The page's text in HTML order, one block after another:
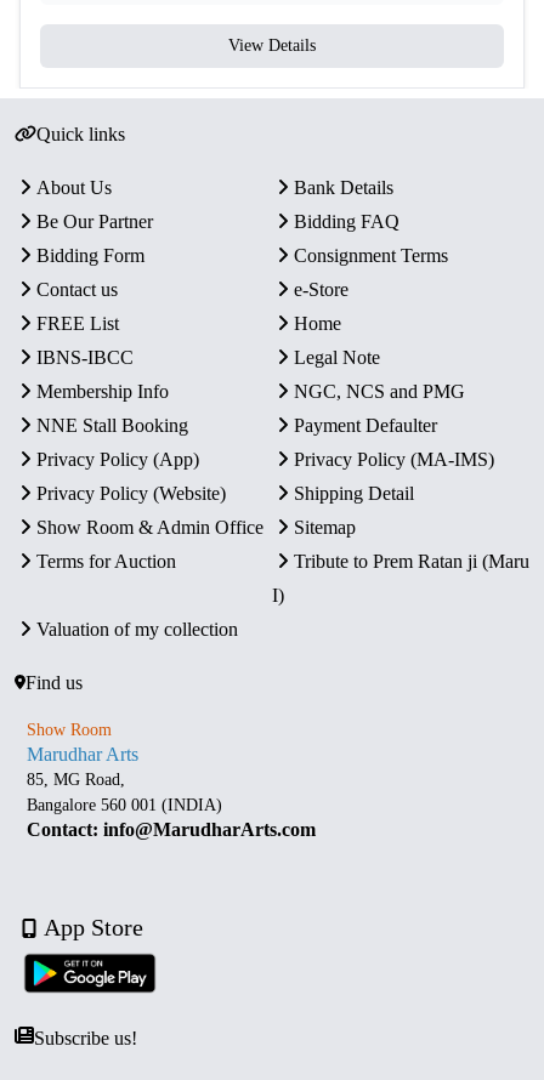
View Details
Quick links
About Us
Bank Details
Be Our Partner
Bidding FAQ
Bidding Form
Consignment Terms
Contact us
e-Store
FREE List
Home
IBNS-IBCC
Legal Note
Membership Info
NGC, NCS and PMG
NNE Stall Booking
Payment Defaulter
Privacy Policy (App)
Privacy Policy (MA-IMS)
Privacy Policy (Website)
Shipping Detail
Show Room & Admin Office
Sitemap
Terms for Auction
Tribute to Prem Ratan ji (Maru
I)
Valuation of my collection
Find us
Show Room
Marudhar Arts
85, MG Road,
Bangalore 560 001 (INDIA)
Contact: info@MarudharArts.com
App Store
Subscribe us!